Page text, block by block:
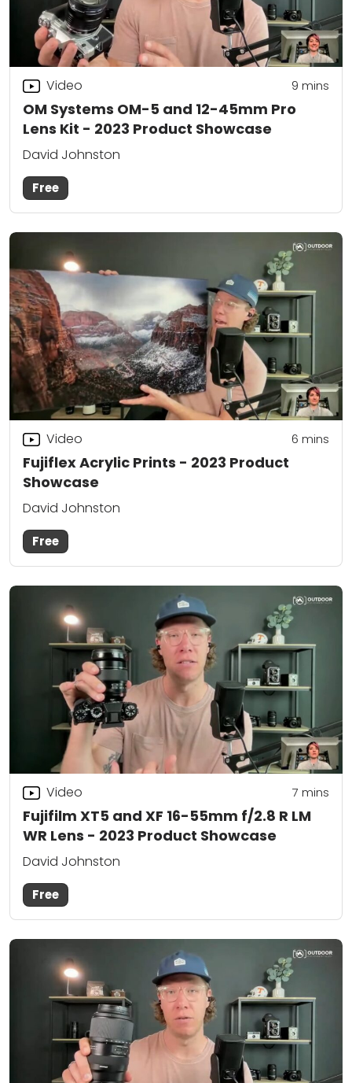
OM Systems OM-5 and 12-45mm Pro
Lens Kit - 2023 Product Showcase
Video 9 mins
David Johnston
Free
Fujiflex Acrylic Prints - 2023 Product
Showcase
Video 6 mins
David Johnston
Free
Fujifilm XT5 and XF 16-55mm f/2.8 R LM
WR Lens - 2023 Product Showcase
Video 7 mins
David Johnston
Free